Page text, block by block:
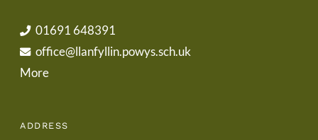
01691 648391
office@llanfyllin.powys.sch.uk
More
ADDRESS